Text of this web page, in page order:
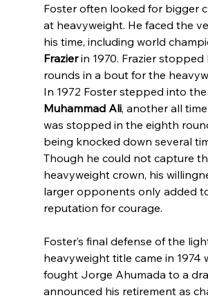
Foster often looked for bigger
at heavyweight. He faced the
his time, including world
Frazier in 1970. Frazier stopped
rounds in a bout for the
In 1972 Foster stepped into
Muhammad Ali, another all
was stopped in the eighth
being knocked down several
Though he could not capture
heavyweight crown, his
larger opponents only added
reputation for courage.
Foster’s final defense of the
heavyweight title came in 1974
fought Jorge Ahumada to a
announced his retirement as